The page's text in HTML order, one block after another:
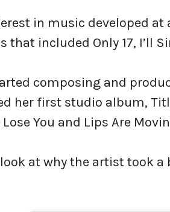
in music developed
that included Only 17, I’ll
composing and
her first studio album,
You and Lips Are
at why the artist took